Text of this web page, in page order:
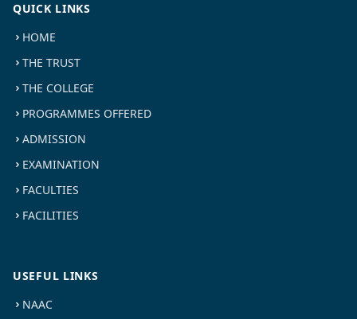
QUICK LINKS
HOME
THE TRUST
THE COLLEGE
PROGRAMMES OFFERED
ADMISSION
EXAMINATION
FACULTIES
FACILITIES
USEFUL LINKS
NAAC